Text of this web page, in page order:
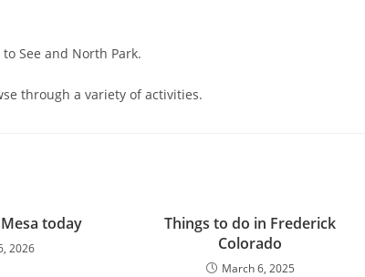
See and North Park.
through a variety of activities.
today
2026
Things to do in Frederick
Colorado
March 6, 2025